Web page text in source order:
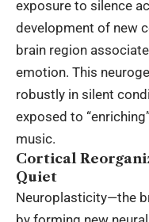
exposure to silence
development of new
brain region
emotion. This
robustly in silent
exposed to
music.
Cortical
Quiet
Neuroplasticity—the